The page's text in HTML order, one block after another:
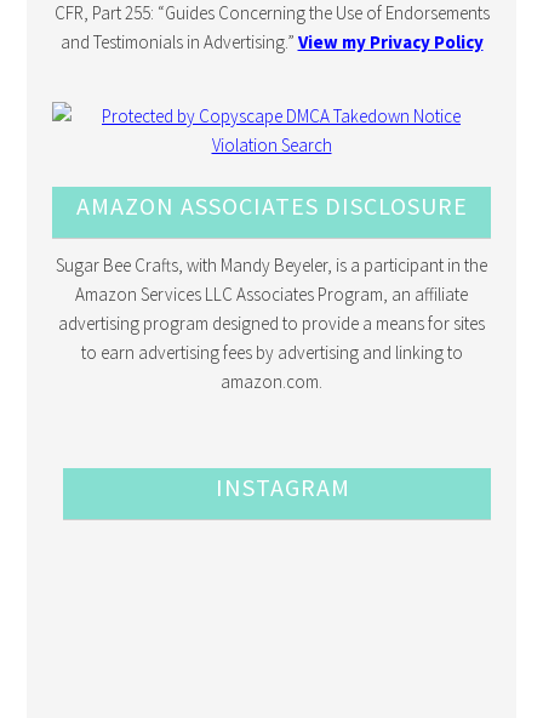
CFR, Part 255: “Guides Concerning the Use of Endorsements
and Testimonials in Advertising.” View my Privacy Policy
AMAZON ASSOCIATES DISCLOSURE
Sugar Bee Crafts, with Mandy Beyeler, is a participant in the
Amazon Services LLC Associates Program, an affiliate
advertising program designed to provide a means for sites
to earn advertising fees by advertising and linking to
amazon.com.
INSTAGRAM